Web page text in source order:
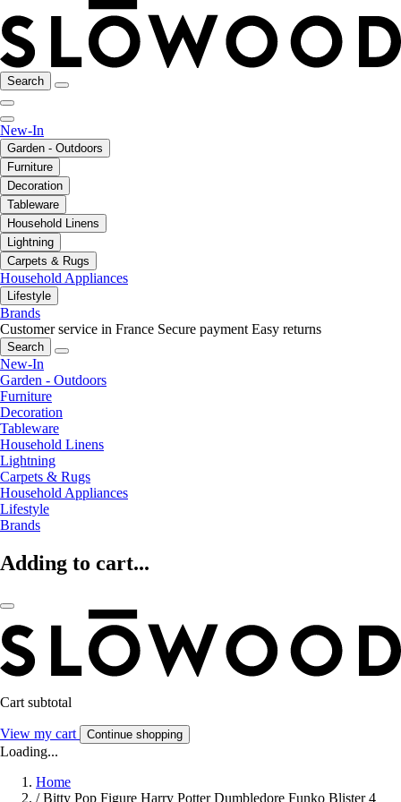
Search
New-In
Garden - Outdoors
Furniture
Decoration
Tableware
Household Linens
Lightning
Carpets & Rugs
Household Appliances
Lifestyle
Brands
Customer service in France Secure payment Easy returns
Search
New-In
Garden - Outdoors
Furniture
Decoration
Tableware
Household Linens
Lightning
Carpets & Rugs
Household Appliances
Lifestyle
Brands
Adding to cart...
Cart subtotal
View my cart Continue shopping
Loading...
Home
/ Bitty Pop Figure Harry Potter Dumbledore Funko Blister 4